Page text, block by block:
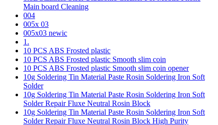
Main board Cleaning
004
005x 03
005x03 newic
1.
10 PCS ABS Frosted plastic
10 PCS ABS Frosted plastic Smooth slim coin
10 PCS ABS Frosted plastic Smooth slim coin opener
10g Soldering Tin Material Paste Rosin Soldering Iron Soft
Solder
10g Soldering Tin Material Paste Rosin Soldering Iron Soft
Solder Repair Fluxe Neutral Rosin Block
10g Soldering Tin Material Paste Rosin Soldering Iron Soft
Solder Repair Fluxe Neutral Rosin Block High Purity